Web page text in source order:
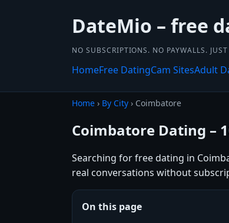
DateMio – free
NO SUBSCRIPTIONS. NO PAYWALLS.
HomeFree DatingCam SitesAdult
Home › By City › Coimbatore
Coimbatore Dating –
Searching for free dating in
real conversations without
On this page